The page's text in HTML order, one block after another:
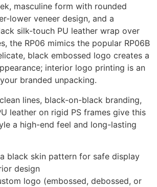
masculine form with rounded
lower veneer design, and a
silk-touch PU leather wrap over
the RP06 mimics the popular RP06B
black embossed logo creates a
interior logo printing is an
branded unpacking.
lines, black-on-black branding,
leather on rigid PS frames give this
a high-end feel and long-lasting
black skin pattern for safe display
design
logo (embossed, debossed, or